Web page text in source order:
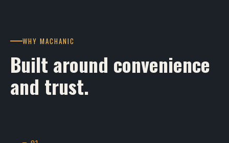
WHY MACHANIC
Built around convenience
and trust.